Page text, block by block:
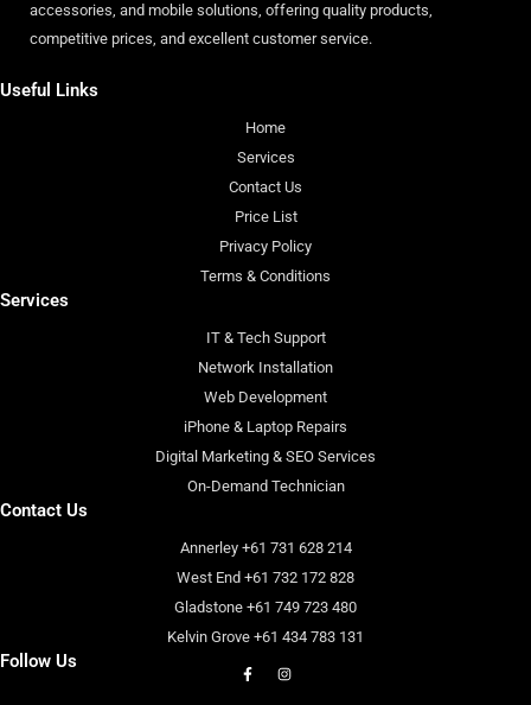
accessories, and mobile solutions, offering quality products,
competitive prices, and excellent customer service.
Useful Links
Home
Services
Contact Us
Price List
Privacy Policy
Terms & Conditions
Services
IT & Tech Support
Network Installation
Web Development
iPhone & Laptop Repairs
Digital Marketing & SEO Services
On-Demand Technician
Contact Us
Annerley +61 731 628 214
West End +61 732 172 828
Gladstone +61 749 723 480
Kelvin Grove +61 434 783 131
Follow Us F
a
I
n